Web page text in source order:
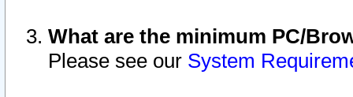
What are the minimum PC/
Please see our System